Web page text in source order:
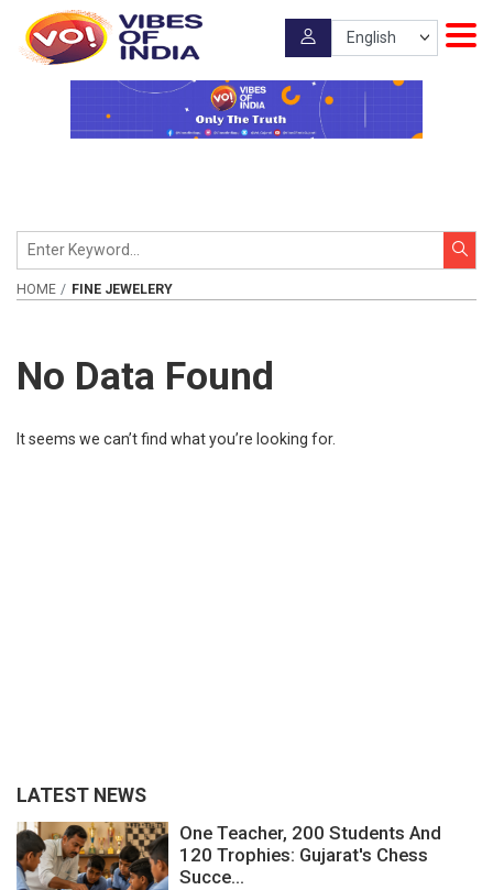
HOME FINE JEWELERY
No Data Found
It seems we can’t find what you’re looking for.
LATEST NEWS
One Teacher, 200 Students And
120 Trophies: Gujarat's Chess
Succe...